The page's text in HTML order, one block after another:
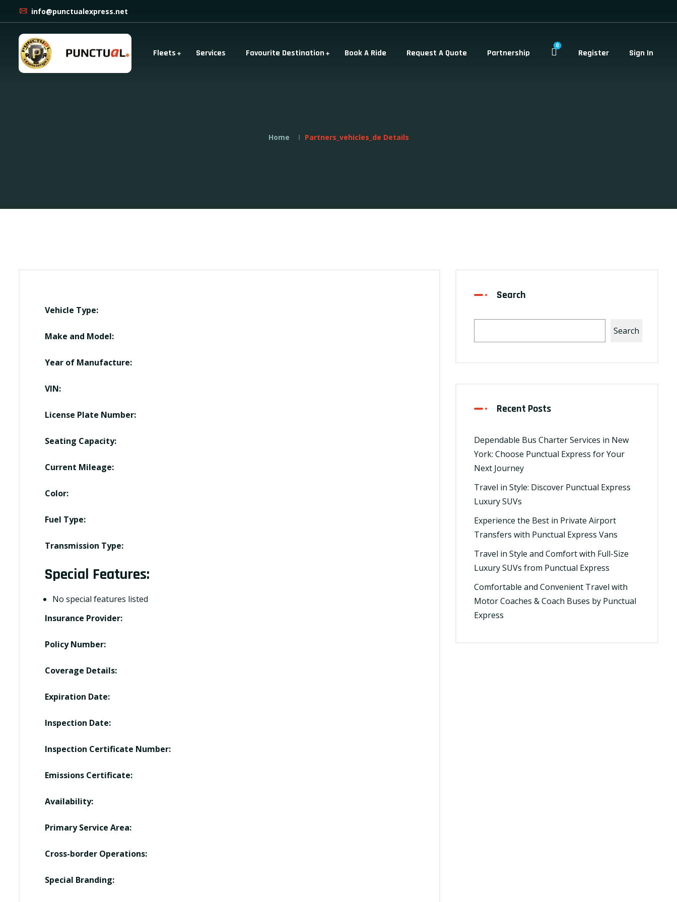
info@punctualexpress.net
Fleets Services Favourite Destination Book A Ride Request A Quote Partnership
0
Register Sign In
Home Partners_vehicles_de Details
Vehicle Type:
Make and Model:
Year of Manufacture:
VIN:
License Plate Number:
Seating Capacity:
Current Mileage:
Color:
Fuel Type:
Transmission Type:
Special Features:
No special features listed
Insurance Provider:
Policy Number:
Coverage Details:
Expiration Date:
Inspection Date:
Inspection Certificate Number:
Emissions Certificate:
Availability:
Primary Service Area:
Cross-border Operations:
Special Branding:
Search
Search
Recent Posts
Dependable Bus Charter Services in New
York: Choose Punctual Express for Your
Next Journey
Travel in Style: Discover Punctual Express
Luxury SUVs
Experience the Best in Private Airport
Transfers with Punctual Express Vans
Travel in Style and Comfort with Full-Size
Luxury SUVs from Punctual Express
Comfortable and Convenient Travel with
Motor Coaches & Coach Buses by Punctual
Express